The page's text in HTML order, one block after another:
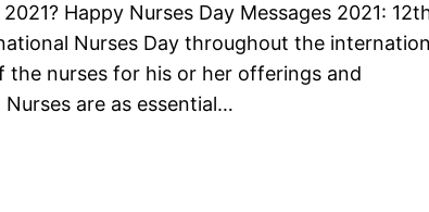
Happy Nurses Day Messages 2021:
Nurses Day throughout the
the nurses for his or her offerings and
are as essential…